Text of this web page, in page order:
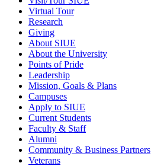
Virtual Tour
Research
Giving
About SIUE
About the University
Points of Pride
Leadership
Mission, Goals & Plans
Campuses
Apply to SIUE
Current Students
Faculty & Staff
Alumni
Community & Business Partners
Veterans